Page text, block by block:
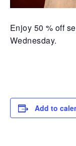
Enjoy 50 % off
Wednesday.
Add to